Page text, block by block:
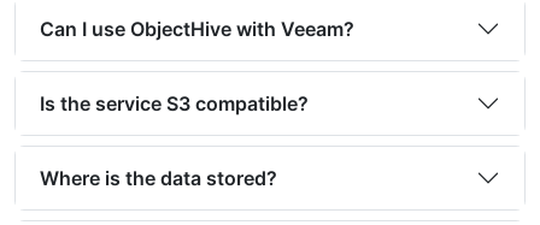
Can I use ObjectHive with Veeam?
Is the service S3 compatible?
Where is the data stored?